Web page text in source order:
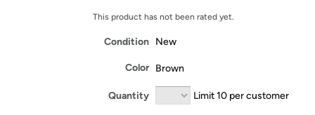
Amazon Prime membership required. See
Get started by logging in with Amazon or try a
This product has not been rated yet.
Condition New
Color Brown
Quantity Limit 10 per customer